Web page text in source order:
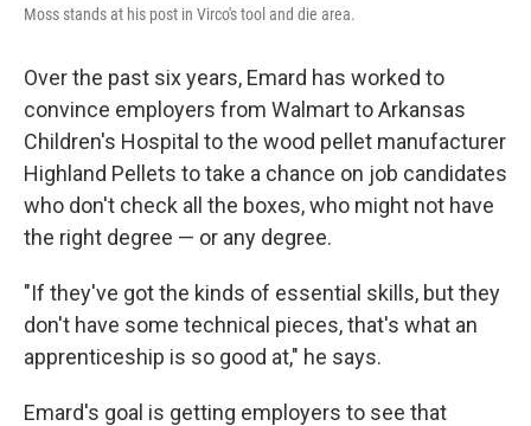
Moss stands at his post in Virco's tool and die area.
Over the past six years, Emard has worked to
convince employers from Walmart to Arkansas
Children's Hospital to the wood pellet manufacturer
Highland Pellets to take a chance on job candidates
who don't check all the boxes, who might not have
the right degree — or any degree.
"If they've got the kinds of essential skills, but they
don't have some technical pieces, that's what an
apprenticeship is so good at," he says.
Emard's goal is getting employers to see that